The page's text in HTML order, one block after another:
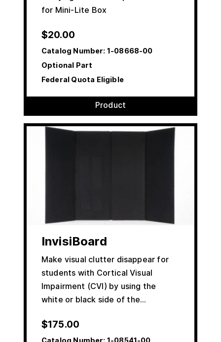
for Mini-Lite Box
$20.00
Catalog Number: 1-08668-00
Optional Part
Federal Quota Eligible
Product
InvisiBoard
Make visual clutter disappear for
students with Cortical Visual
Impairment (CVI) by using the
white or black side of the…
$175.00